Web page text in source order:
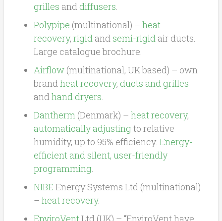
grilles and diffusers.
Polypipe (multinational) – heat
recovery, rigidand semi-rigidair ducts.
Large catalogue brochure.
Airflow(multinational, UK based) – own
brandheat recovery, ducts and grilles
andhand dryers.
Dantherm(Denmark) – heat recovery,
automatically adjustingto relative
humidity, up to 95% efficiency. Energy-
efficient and silent, user-friendly
programming.
NIBE Energy Systems Ltd (multinational)
– heat recovery.